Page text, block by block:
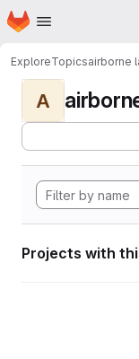
Skip to main content
Homepage
ExploreTopicsairborne
A
Projects with